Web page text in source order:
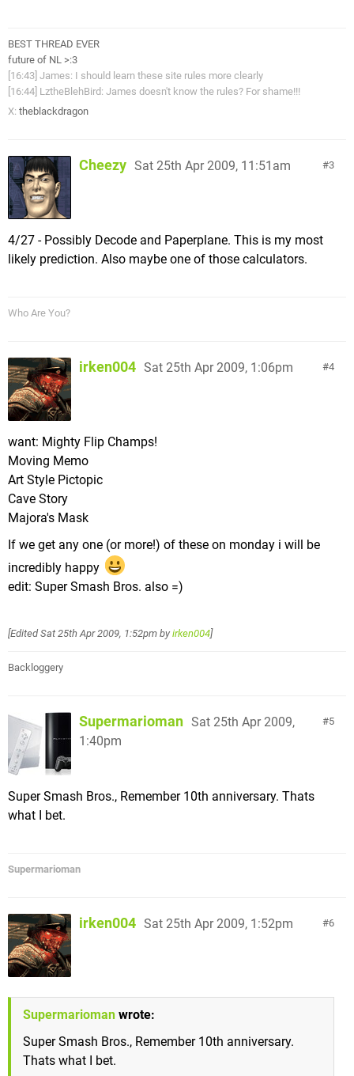
BEST THREAD EVER
future of NL >:3
[16:43] James: I should learn these site rules more clearly
[16:44] LztheBlehBird: James doesn't know the rules? For shame!!!
X: theblackdragon
3
Cheezy Sat 25th Apr 2009, 11:51am
4/27 - Possibly Decode and Paperplane. This is my most
likely prediction. Also maybe one of those calculators.
Who Are You?
4
irken004 Sat 25th Apr 2009, 1:06pm
want: Mighty Flip Champs!
Moving Memo
Art Style Pictopic
Cave Story
Majora's Mask
If we get any one (or more!) of these on monday i will be
incredibly happy
edit: Super Smash Bros. also =)
[EditedSat 25th Apr 2009, 1:52pm by irken004]
Backloggery
5
Supermarioman Sat 25th Apr 2009,
1:40pm
Super Smash Bros., Remember 10th anniversary. Thats
what I bet.
Supermarioman
6
irken004 Sat 25th Apr 2009, 1:52pm
Supermarioman wrote:
Super Smash Bros., Remember 10th anniversary.
Thats what I bet.